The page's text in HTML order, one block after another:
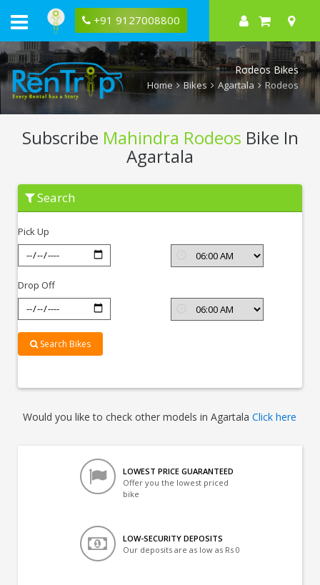
+91 9127008800
Rodeos Bikes
Home Bikes Agartala Rodeos
Subscribe Mahindra Rodeos Bike In
Agartala
Subscribe
Mahindra
Rodeos
Agartala
Search
Pick Up
Drop Off
Search Bikes
Would you like to check other models in AgartalaClick here
LOWEST PRICE GUARANTEED
Offer you the lowest priced
bike
LOW-SECURITY DEPOSITS
Our deposits are as low as Rs 0